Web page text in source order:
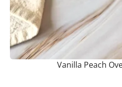
Vanilla Peach